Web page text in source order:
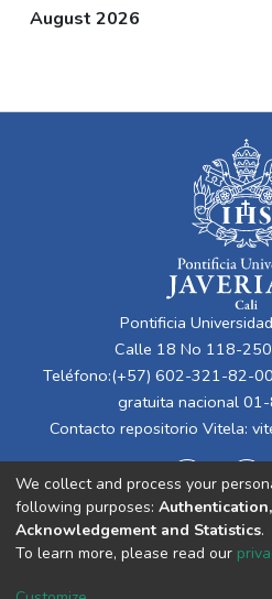
August 2026
Pontificia
Calle 18 No 118-250
Teléfono:(+57) 602-321-82-
gratuita nacional
Contacto repositorio Vitela:
Cookie
We collect and process your
following purposes:
Acknowledgement and Statistics.
To learn more, please read our